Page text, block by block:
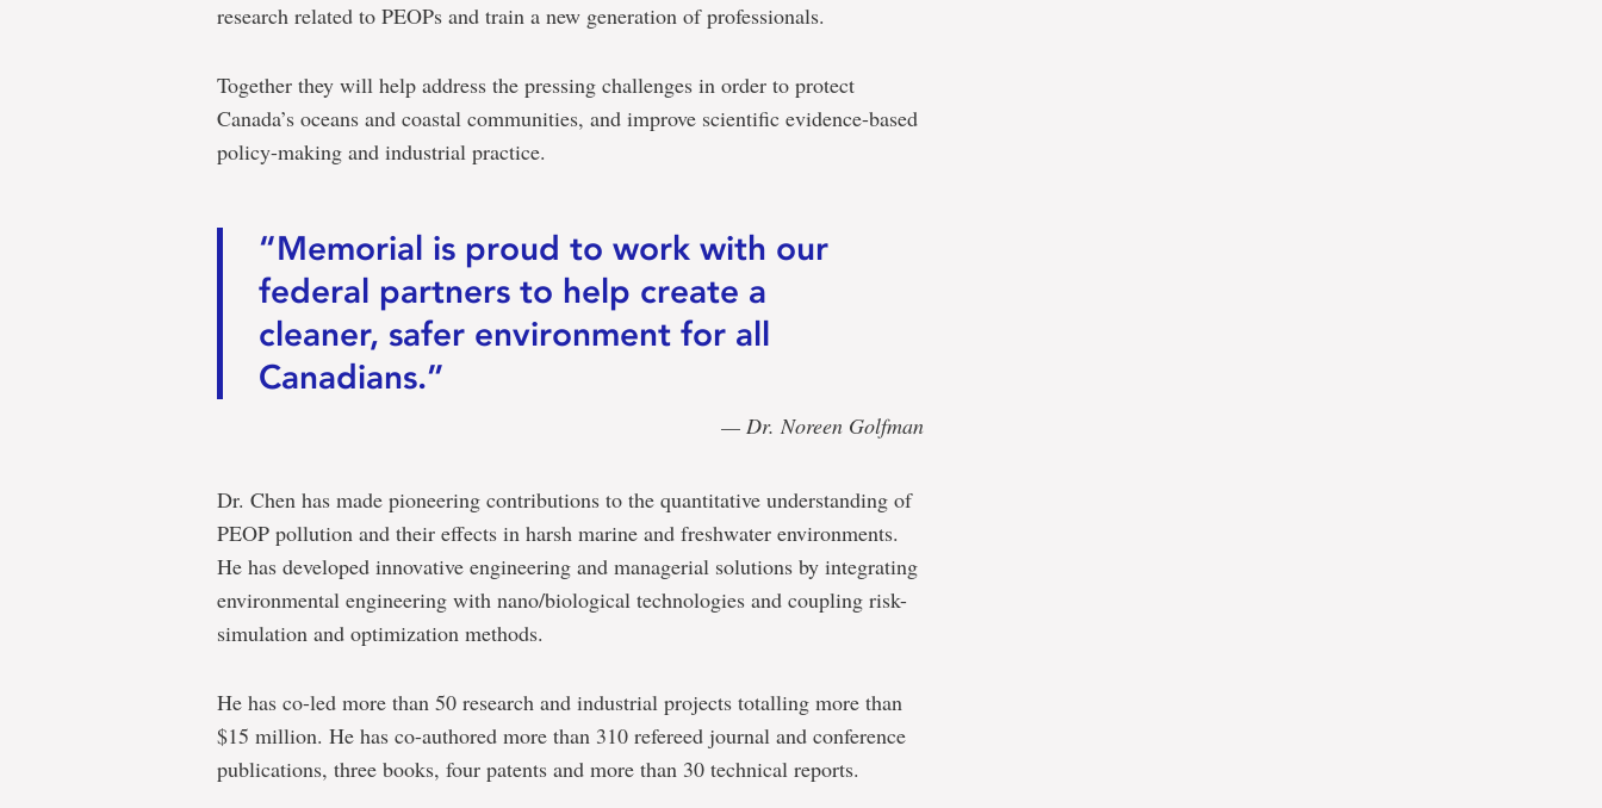
research related to PEOPs and train a new generation of professionals.
Together they will help address the pressing challenges in order to protect
Canada’s oceans and coastal communities, and improve scientific evidence-based
policy-making and industrial practice.
“Memorial is proud to work with our
federal partners to help create a
cleaner, safer environment for all
Canadians.”
— Dr. Noreen Golfman
Dr. Chen has made pioneering contributions to the quantitative understanding of
PEOP pollution and their effects in harsh marine and freshwater environments.
He has developed innovative engineering and managerial solutions by integrating
environmental engineering with nano/biological technologies and coupling risk-
simulation and optimization methods.
He has co-led more than 50 research and industrial projects totalling more than
$15 million. He has co-authored more than 310 refereed journal and conference
publications, three books, four patents and more than 30 technical reports.